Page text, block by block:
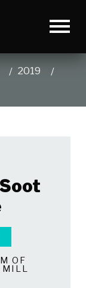
2019
OF
MILL